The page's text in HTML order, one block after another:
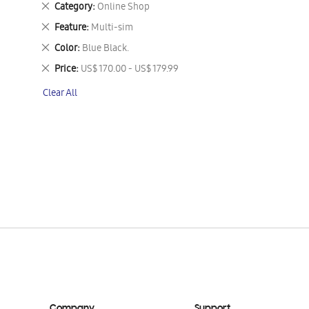
Category Online Shop
Remove
This
Item
Feature Multi-sim
Remove
This
Item
Color Blue Black.
Remove
This
Item
Price US$ 170.00 - US$ 179.99
Remove
Item
Clear All